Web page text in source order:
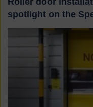
spotlight on the